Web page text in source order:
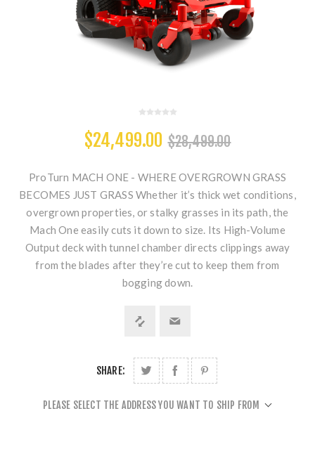
$24,499.00 $28,499.00
ProTurn MACH ONE - WHERE OVERGROWN GRASS
BECOMES JUST GRASS Whether it’s thick wet conditions,
overgrown properties, or stalky grasses in its path, the
Mach One easily cuts it down to size. Its High-Volume
Output deck with tunnel chamber directs clippings away
from the blades after they’re cut to keep them from
bogging down.
SHARE:
PLEASE SELECT THE ADDRESS YOU WANT TO SHIP FROM